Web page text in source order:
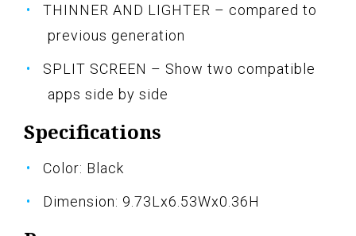
THINNER AND LIGHTER – compared to
previous generation
SPLIT SCREEN – Show two compatible
apps side by side
Specifications
Color: Black
Dimension: 9.73Lx6.53Wx0.36H